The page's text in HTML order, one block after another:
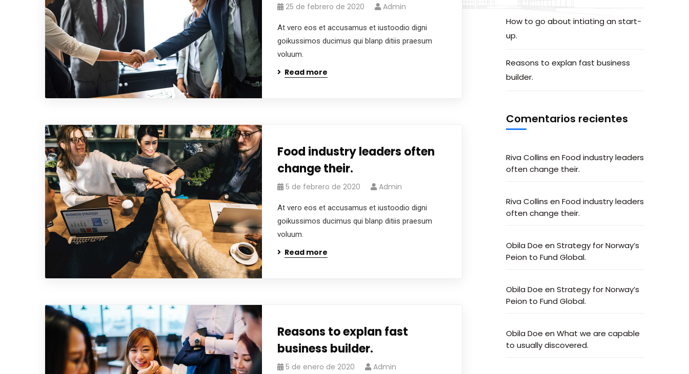
25 de febrero de 2020 Admin
At vero eos et accusamus et iustoodio digni
goikussimos ducimus qui blanp ditiis praesum
voluum.
Read more
Food industry leaders often
change their.
5 de febrero de 2020 Admin
At vero eos et accusamus et iustoodio digni
goikussimos ducimus qui blanp ditiis praesum
voluum.
Read more
Reasons to explan fast
business builder.
5 de enero de 2020 Admin
How to go about intiating an start-
up.
Reasons to explan fast business
builder.
Comentarios recientes
Riva Collins en Food industry leaders
often change their.
Riva Collins en Food industry leaders
often change their.
Obila Doe en Strategy for Norway’s
Peion to Fund Global.
Obila Doe en Strategy for Norway’s
Peion to Fund Global.
Obila Doe en What we are capable
to usually discovered.